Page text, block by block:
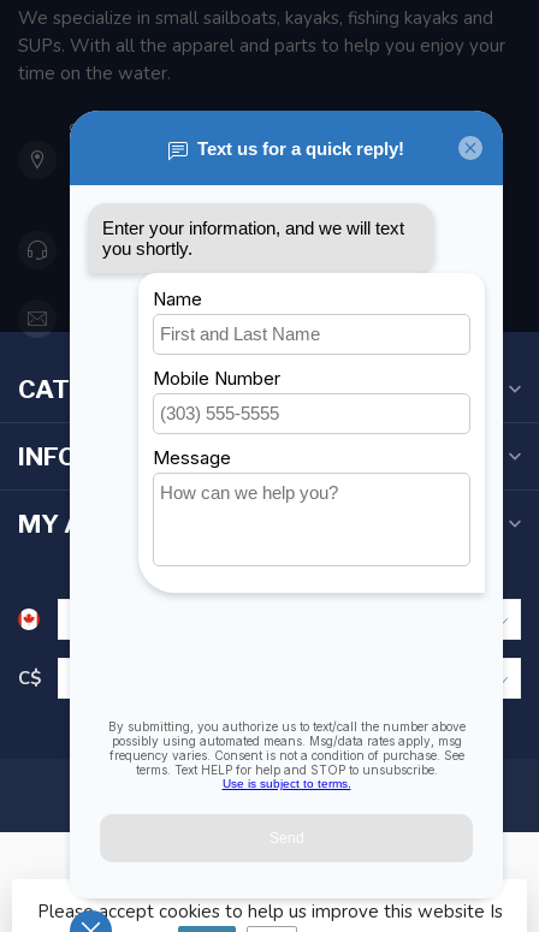
We specialize in small sailboats, kayaks, fishing kayaks and
SUPs. With all the apparel and parts to help you enjoy your
time on the water.
901 Oxford St
Etobicoke ON M8Z 5T1
Canada
416 251-0384
orderdesk@foghmarine.com
CATEGORIES
INFORMATION
MY ACCOUNT
C$
Please accept cookies to help us improve this website Is